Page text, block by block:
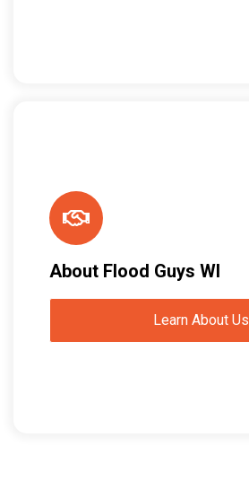
About Flood Guys WI
Learn About Us